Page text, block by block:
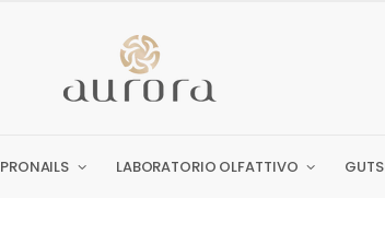
PRONAILS LABORATORIO OLFATTIVO